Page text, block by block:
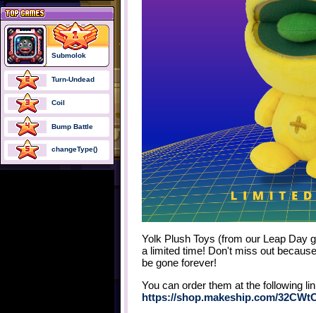
Yolk Plush Toys (from our Leap Day
a limited time! Don't miss out
be gone forever!
You can order them at the following
https://shop.makeship.com/
Submolok
Turn-Undead
Coil
Bump Battle
changeType()